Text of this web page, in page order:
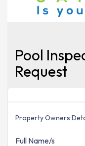
Pool
Request
Property Owners
Full Name/s